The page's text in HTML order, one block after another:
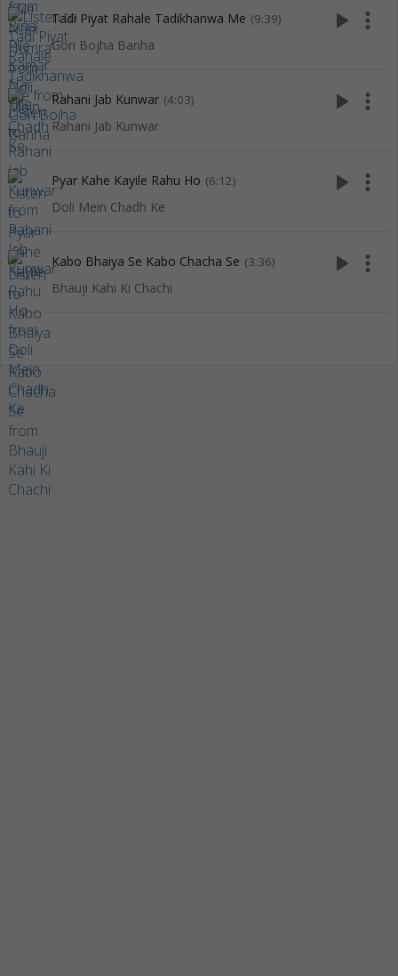
Tadi Piyat Rahale Tadikhanwa Me (9:39)
Gori Bojha Banha
play_arrow more_vert
Rahani Jab Kunwar (4:03)
Rahani Jab Kunwar
play_arrow more_vert
Pyar Kahe Kayile Rahu Ho (6:12)
Doli Mein Chadh Ke
play_arrow more_vert
Kabo Bhaiya Se Kabo Chacha Se (3:36)
Bhauji Kahi Ki Chachi
play_arrow more_vert